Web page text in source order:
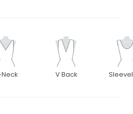
V Back